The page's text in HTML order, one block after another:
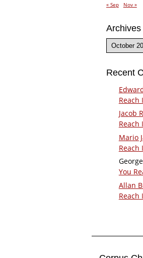
« Sep Nov »
Archives
Archives
Recent
Reach
Jacob
Reach
Mario
Reach
You
Allan
Reach